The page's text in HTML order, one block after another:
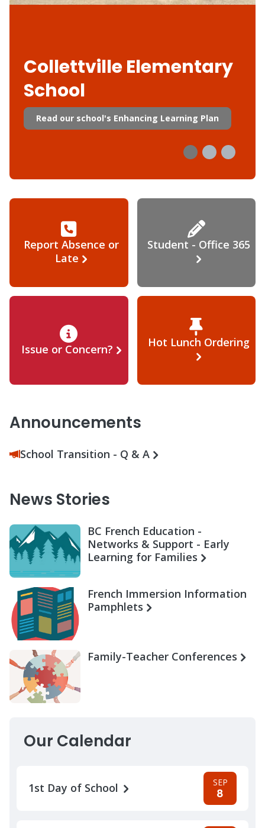
Collettville Elementary
School
Read our school's Enhancing Learning Plan
Report Absence or
Late
Student - Office 365
Issue or Concern? Hot Lunch Ordering
Announcements
School Transition - Q & A
News Stories
BC French Education -
Networks & Support - Early
Learning for Families
French Immersion Information
Pamphlets
Family-Teacher Conferences
Our Calendar
1st Day of School SEP
8